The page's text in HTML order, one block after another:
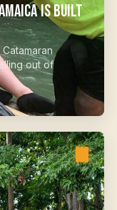
is built
out of